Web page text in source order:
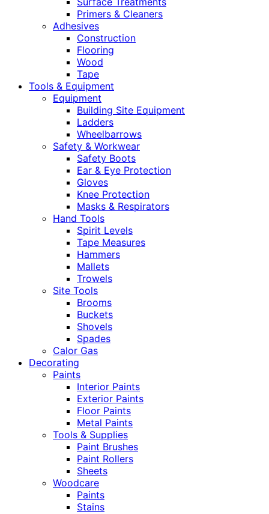
Primers & Cleaners
Adhesives
Construction
Flooring
Wood
Tape
Tools & Equipment
Equipment
Building Site Equipment
Ladders
Wheelbarrows
Safety & Workwear
Safety Boots
Ear & Eye Protection
Gloves
Knee Protection
Masks & Respirators
Hand Tools
Spirit Levels
Tape Measures
Hammers
Mallets
Trowels
Site Tools
Brooms
Buckets
Shovels
Spades
Calor Gas
Decorating
Paints
Interior Paints
Exterior Paints
Floor Paints
Metal Paints
Tools & Supplies
Paint Brushes
Paint Rollers
Sheets
Woodcare
Paints
Stains